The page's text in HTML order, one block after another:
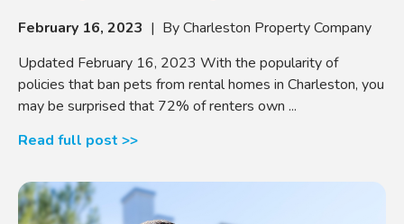
February 16, 2023 | By Charleston Property Company
Updated February 16, 2023 With the popularity of
policies that ban pets from rental homes in Charleston, you
may be surprised that 72% of renters own ...
Read full post >>